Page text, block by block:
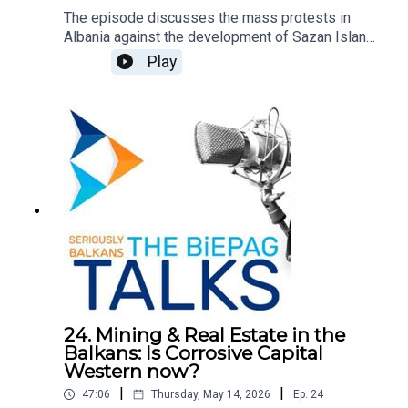
The episode discusses the mass protests in
Albania against the development of Sazan Island
and the cost in Southern Albania by Jared
Kushner and Ivanka Trump. Since, the protest
of the Prime Minister Edi Rama and the
opposition leader Sali Berisha. It explores the
causes, the Prime Minister's response, and the
potential role of the EU. Quickly, the movement
has become the largest civic protest in Albania in
decades, reflecting a broader dissatisfaction the
dominant political and economic system.
Play
24. Mining & Real Estate in the
Balkans: Is Corrosive Capital
Western now?
47:06 Thursday, May 14, 2026 Ep. 24